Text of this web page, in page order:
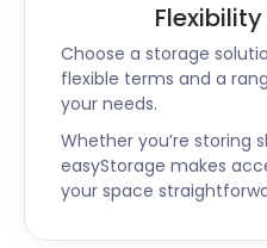
put protection on the
pods. They were friendly
hesitate to hire
such great, hassle-free
Choose a storage
flexible terms and a
your needs.
Whether you’re
easyStorage makes
your space